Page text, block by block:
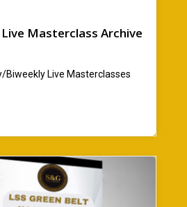
Live Masterclass Archive
Biweekly Live Masterclasses